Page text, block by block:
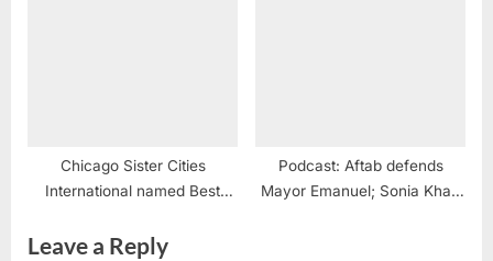
Chicago Sister Cities
International named Best
Podcast: Aftab defends
Mayor Emanuel; Sonia Khalil
Leave a Reply